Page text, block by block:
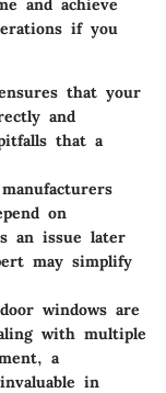
and achieve
if you
that your
and
that a
on
an issue later
may simplify
windows are
with multiple
a
in